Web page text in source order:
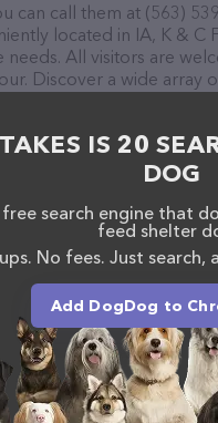
can call them at (563)
located in IA, K & C
All visitors are
Discover a wide array
their website for more
detailed
K & C Feed Services
or feedback, don't
IS 20
DOG
search engine that
feed shelter
No fees. Just search,
Add DogDog to